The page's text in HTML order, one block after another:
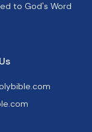
to God's Word